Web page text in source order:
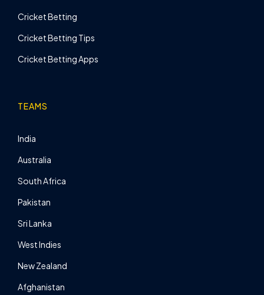
Cricket Betting
Cricket Betting Tips
Cricket Betting Apps
TEAMS
India
Australia
South Africa
Pakistan
Sri Lanka
West Indies
New Zealand
Afghanistan